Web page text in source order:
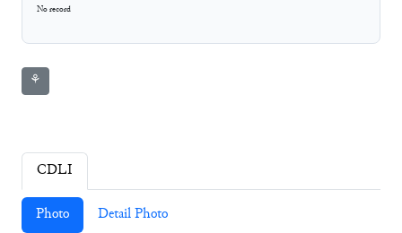
No record
⚘
CDLI
Photo Detail Photo